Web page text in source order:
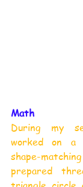
Math
During my
worked on a
shape-
prepared